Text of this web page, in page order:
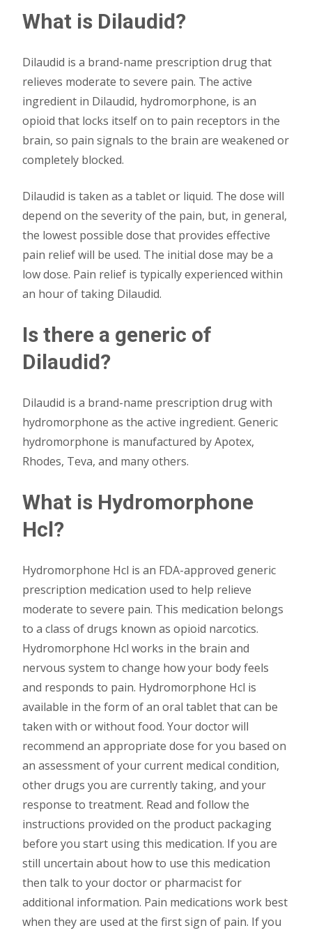
What is Dilaudid?
Dilaudid is a brand-name prescription drug that
relieves moderate to severe pain. The active
ingredient in Dilaudid, hydromorphone, is an
opioid that locks itself on to pain receptors in the
brain, so pain signals to the brain are weakened or
completely blocked.
Dilaudid is taken as a tablet or liquid. The dose will
depend on the severity of the pain, but, in general,
the lowest possible dose that provides effective
pain relief will be used. The initial dose may be a
low dose. Pain relief is typically experienced within
an hour of taking Dilaudid.
Is there a generic of
Dilaudid?
Dilaudid is a brand-name prescription drug with
hydromorphone as the active ingredient. Generic
hydromorphone is manufactured by Apotex,
Rhodes, Teva, and many others.
What is Hydromorphone
Hcl?
Hydromorphone Hcl is an FDA-approved generic
prescription medication used to help relieve
moderate to severe pain. This medication belongs
to a class of drugs known as opioid narcotics.
Hydromorphone Hcl works in the brain and
nervous system to change how your body feels
and responds to pain. Hydromorphone Hcl is
available in the form of an oral tablet that can be
taken with or without food. Your doctor will
recommend an appropriate dose for you based on
an assessment of your current medical condition,
other drugs you are currently taking, and your
response to treatment. Read and follow the
instructions provided on the product packaging
before you start using this medication. If you are
still uncertain about how to use this medication
then talk to your doctor or pharmacist for
additional information. Pain medications work best
when they are used at the first sign of pain. If you